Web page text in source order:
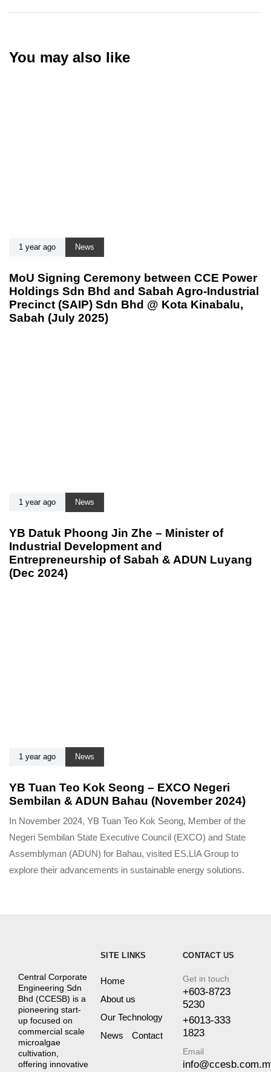
You may also like
1 year ago News
MoU Signing Ceremony between CCE Power
Holdings Sdn Bhd and Sabah Agro-Industrial
Precinct (SAIP) Sdn Bhd @ Kota Kinabalu,
Sabah (July 2025)
1 year ago News
YB Datuk Phoong Jin Zhe – Minister of
Industrial Development and
Entrepreneurship of Sabah & ADUN Luyang
(Dec 2024)
1 year ago News
YB Tuan Teo Kok Seong – EXCO Negeri
Sembilan & ADUN Bahau (November 2024)
In November 2024, YB Tuan Teo Kok Seong, Member of the
Negeri Sembilan State Executive Council (EXCO) and State
Assemblyman (ADUN) for Bahau, visited ES.LIA Group to
explore their advancements in sustainable energy solutions.
Central Corporate
Engineering Sdn
Bhd (CCESB) is a
pioneering start-
up focused on
commercial scale
microalgae
cultivation,
offering innovative
SITE LINKS
Home
About us
Our Technology
News
Contact
CONTACT US
Get in touch
+603-8723
5230
+6013-333
1823
Email